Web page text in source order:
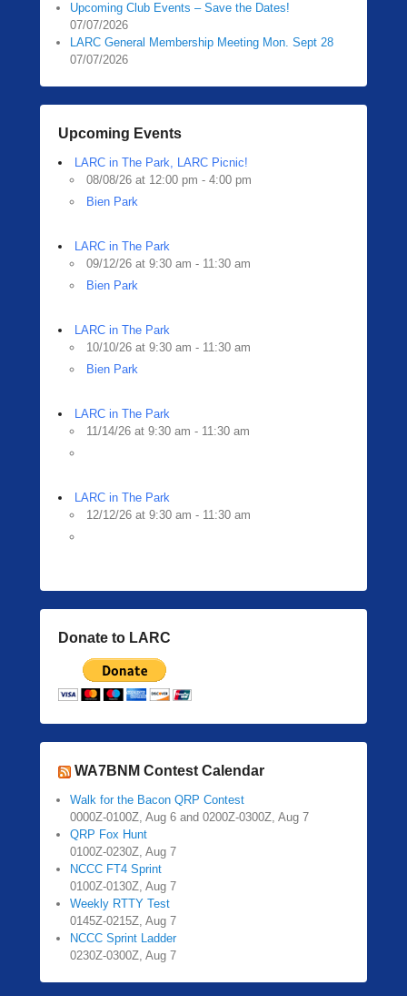
Upcoming Club Events – Save the Dates!
07/07/2026
LARC General Membership Meeting Mon. Sept 28
07/07/2026
Upcoming Events
LARC in The Park, LARC Picnic!
08/08/26 at 12:00 pm - 4:00 pm
Bien Park
LARC in The Park
09/12/26 at 9:30 am - 11:30 am
Bien Park
LARC in The Park
10/10/26 at 9:30 am - 11:30 am
Bien Park
LARC in The Park
11/14/26 at 9:30 am - 11:30 am
LARC in The Park
12/12/26 at 9:30 am - 11:30 am
Donate to LARC
WA7BNM Contest Calendar
Walk for the Bacon QRP Contest
0000Z-0100Z, Aug 6 and 0200Z-0300Z, Aug 7
QRP Fox Hunt
0100Z-0230Z, Aug 7
NCCC FT4 Sprint
0100Z-0130Z, Aug 7
Weekly RTTY Test
0145Z-0215Z, Aug 7
NCCC Sprint Ladder
0230Z-0300Z, Aug 7